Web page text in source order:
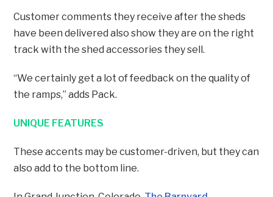
Customer comments they receive after the sheds
have been delivered also show they are on the right
track with the shed accessories they sell.
“We certainly get a lot of feedback on the quality of
the ramps,” adds Pack.
UNIQUE FEATURES
These accents may be customer-driven, but they can
also add to the bottom line.